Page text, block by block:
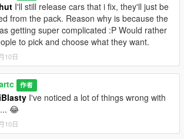
I'll still release cars that i fix, they'll just be
from the pack. Reason why is because the
getting super complicated :P Would rather
to pick and choose what they want.
10日
作者
I've noticed a lot of things wrong with
😂
10日